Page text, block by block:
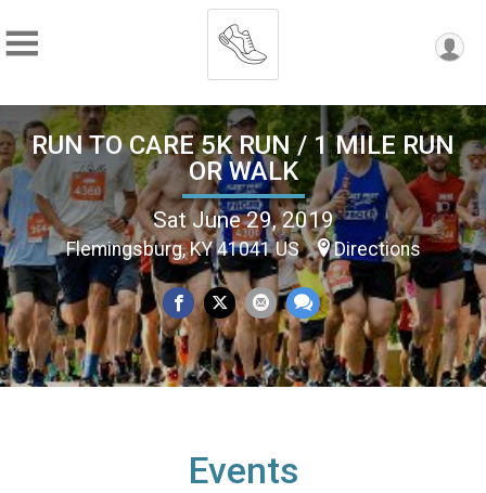
RUN TO CARE 5K RUN / 1 MILE RUN
OR WALK
Sat June 29, 2019
Flemingsburg, KY 41041 US Directions
Events